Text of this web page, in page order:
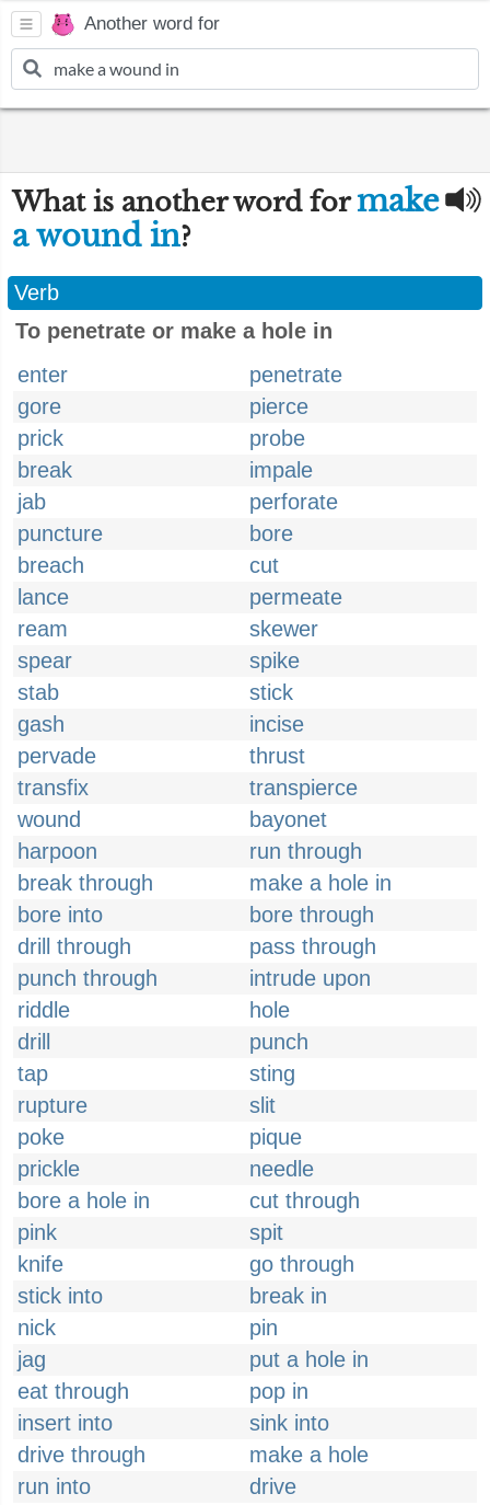
Another word for
What is another word formake
a wound in?
Verb
To penetrate or make a hole in
enter
penetrate
gore
pierce
prick
probe
break
impale
jab
perforate
puncture
bore
breach
cut
lance
permeate
ream
skewer
spear
spike
stab
stick
gash
incise
pervade
thrust
transfix
transpierce
wound
bayonet
harpoon
run through
break through
make a hole in
bore into
bore through
drill through
pass through
punch through
intrude upon
riddle
hole
drill
punch
tap
sting
rupture
slit
poke
pique
prickle
needle
bore a hole in
cut through
pink
spit
knife
go through
stick into
break in
nick
pin
jag
put a hole in
eat through
pop in
insert into
sink into
drive through
make a hole
run into
drive